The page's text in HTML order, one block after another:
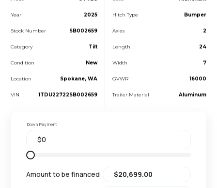
Year 2025
Stock Number SB002659
Category Tilt
Condition New
Location Spokane, WA
VIN 1TDU22722SB002659
Hitch Type Bumper
Axles 2
Length 24
Width 7
GVWR 16000
Trailer Material Aluminum
Down Payment
Amount to be financed